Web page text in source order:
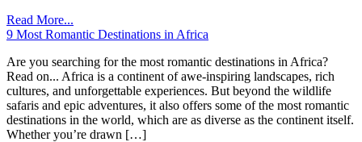
Read More...
9 Most Romantic Destinations in Africa
Are you searching for the most romantic destinations in Africa?
Read on... Africa is a continent of awe-inspiring landscapes, rich
cultures, and unforgettable experiences. But beyond the wildlife
safaris and epic adventures, it also offers some of the most romantic
destinations in the world, which are as diverse as the continent itself.
Whether you’re drawn […]